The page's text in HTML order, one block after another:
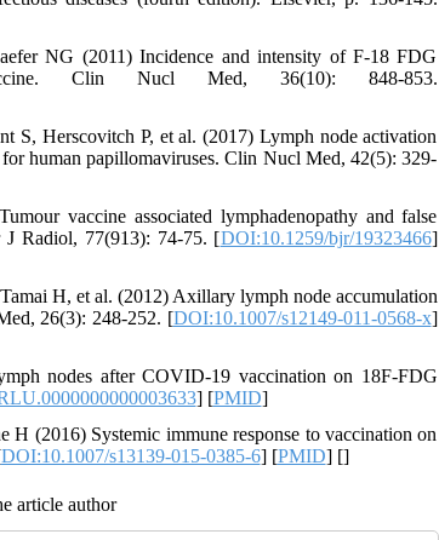
NG (2011) Incidence and intensity of F-18 FDG
Clin Nucl Med, 36(10): 848-853.
S, Herscovitch P, et al. (2017) Lymph node activation
human papillomaviruses. Clin Nucl Med, 42(5): 329-
vaccine associated lymphadenopathy and false
J Radiol, 77(913): 74-75. [DOI:10.1259/bjr/19323466]
H, et al. (2012) Axillary lymph node accumulation
26(3): 248-252. [DOI:10.1007/s12149-011-0568-x]
nodes after COVID-19 vaccination on 18F-FDG
] [PMID]
(2016) Systemic immune response to vaccination on
DOI:10.1007/s13139-015-0385-6] [PMID] []
article author